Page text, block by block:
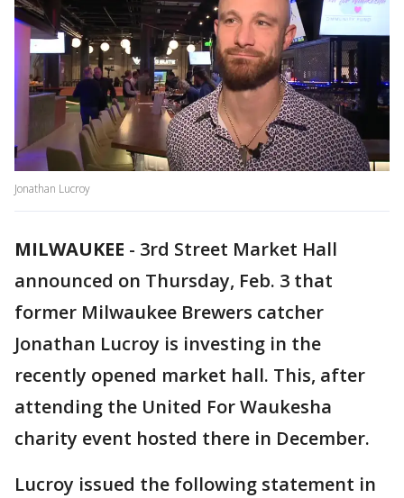
Jonathan Lucroy
MILWAUKEE - 3rd Street Market Hall
announced on Thursday, Feb. 3 that
former Milwaukee Brewers catcher
Jonathan Lucroy is investing in the
recently opened market hall. This, after
attending the United For Waukesha
charity event hosted there in December.
Lucroy issued the following statement in